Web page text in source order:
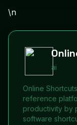
\n
ai
Online
reference
productivity by
software